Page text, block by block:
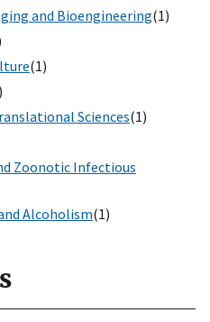
and Bioengineering(1)
(1)
Sciences(1)
Zoonotic Infectious
Alcoholism(1)